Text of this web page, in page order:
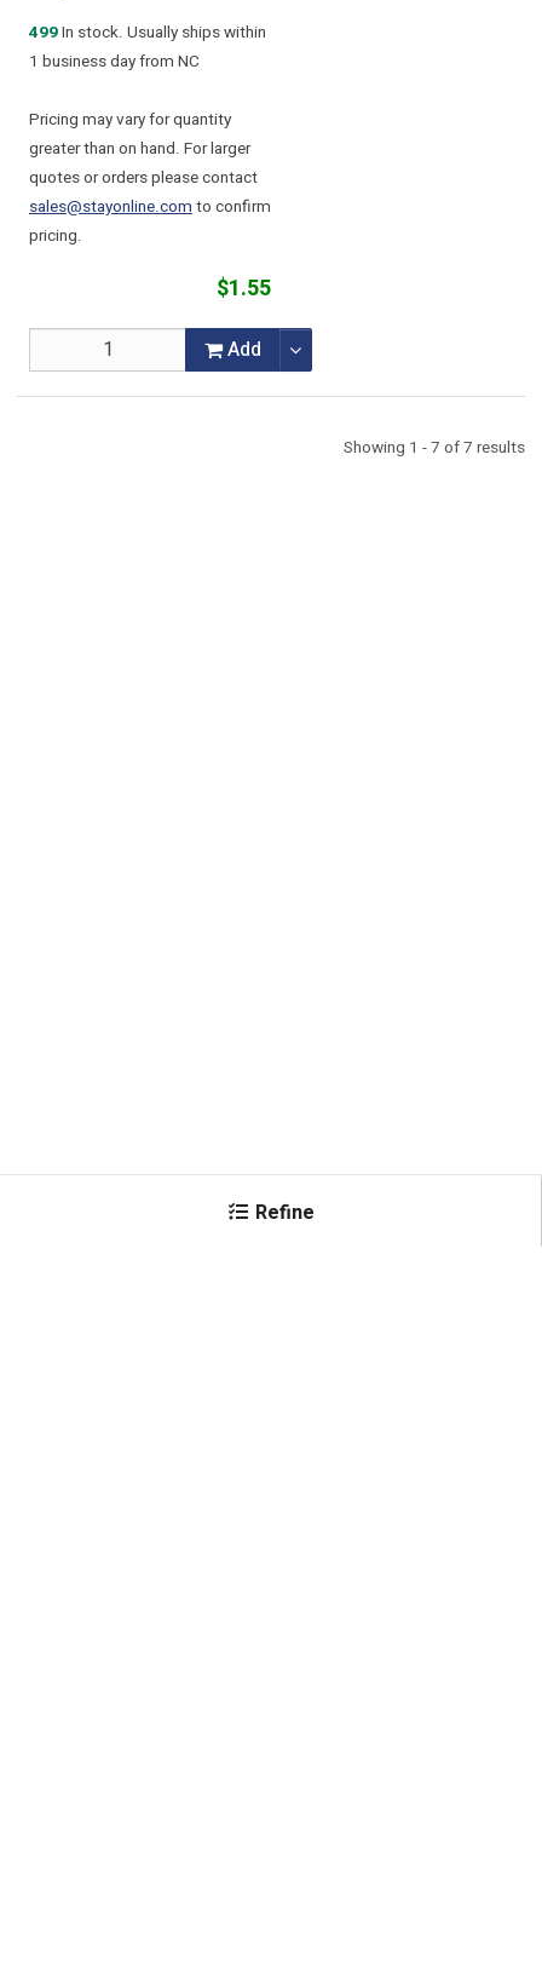
Refine
499In stock. Usually ships within
1 business day from NC
Pricing may vary for quantity
greater than on hand. For larger
quotes or orders please contact
sales@stayonline.comto confirm
pricing.
$1.55
Add
Showing 1 - 7 of 7 results